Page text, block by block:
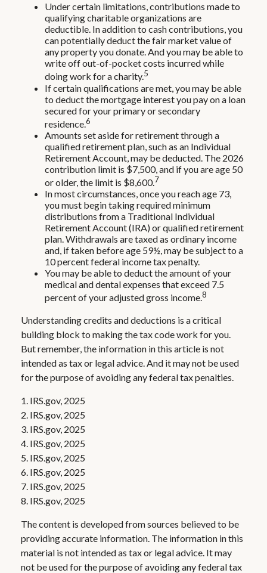
Under certain limitations, contributions made to
qualifying charitable organizations are
deductible. In addition to cash contributions, you
can potentially deduct the fair market value of
any property you donate. And you may be able to
write off out-of-pocket costs incurred while
doing work for a charity.5
If certain qualifications are met, you may be able
to deduct the mortgage interest you pay on a loan
secured for your primary or secondary
residence.6
Amounts set aside for retirement through a
qualified retirement plan, such as an Individual
Retirement Account, may be deducted. The 2026
contribution limit is $7,500, and if you are age 50
or older, the limit is $8,600.7
In most circumstances, once you reach age 73,
you must begin taking required minimum
distributions from a Traditional Individual
Retirement Account (IRA) or qualified retirement
plan. Withdrawals are taxed as ordinary income
and, if taken before age 59½, may be subject to a
10 percent federal income tax penalty.
You may be able to deduct the amount of your
medical and dental expenses that exceed 7.5
percent of your adjusted gross income.8
Understanding credits and deductions is a critical
building block to making the tax code work for you.
But remember, the information in this article is not
intended as tax or legal advice. And it may not be used
for the purpose of avoiding any federal tax penalties.
1. IRS.gov, 2025
2. IRS.gov, 2025
3. IRS.gov, 2025
4. IRS.gov, 2025
5. IRS.gov, 2025
6. IRS.gov, 2025
7. IRS.gov, 2025
8. IRS.gov, 2025
The content is developed from sources believed to be
providing accurate information. The information in this
material is not intended as tax or legal advice. It may
not be used for the purpose of avoiding any federal tax